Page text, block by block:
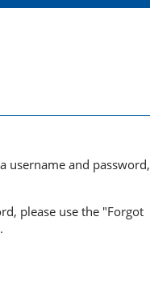
username and password,
please use the "Forgot